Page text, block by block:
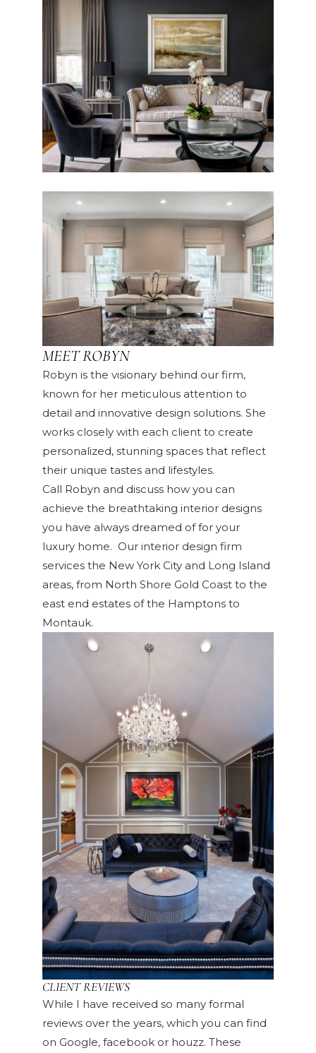
MEET ROBYN
Robyn is the visionary behind our firm,
known for her meticulous attention to
detail and innovative design solutions. She
works closely with each client to create
personalized, stunning spaces that reflect
their unique tastes and lifestyles.
Call Robyn and discuss how you can
achieve the breathtaking interior designs
you have always dreamed of for your
luxury home. Our interior design firm
services the New York City and Long Island
areas, from North Shore Gold Coast to the
east end estates of the Hamptons to
Montauk.
CLIENT REVIEWS
While I have received so many formal
reviews over the years, which you can find
on Google, facebook or houzz. These